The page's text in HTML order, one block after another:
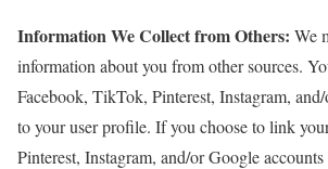
Information We Collect from Others: We
information about you from other sources.
Facebook, TikTok, Pinterest, Instagram,
to your user profile. If you choose to link
Pinterest, Instagram, and/or Google